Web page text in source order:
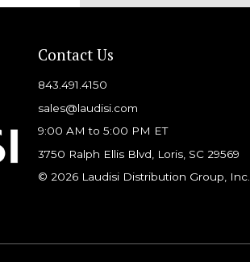
Contact Us
843.491.4150
sales@laudisi.com
9:00 AM to 5:00 PM ET
3750 Ralph Ellis Blvd, Loris, SC 29569
© 2026 Laudisi Distribution Group, Inc.